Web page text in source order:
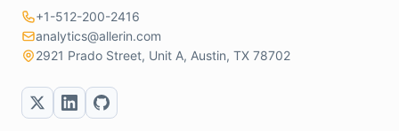
+1-512-200-2416
analytics@allerin.com
2921 Prado Street, Unit A, Austin, TX 78702